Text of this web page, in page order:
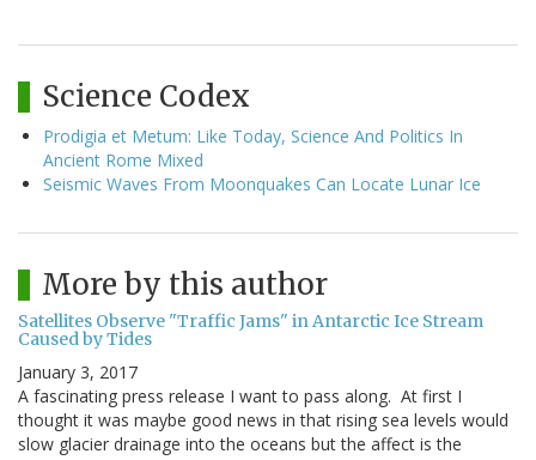
Science Codex
Prodigia et Metum: Like Today, Science And Politics In
Ancient Rome Mixed
Seismic Waves From Moonquakes Can Locate Lunar Ice
More by this author
Satellites Observe "Traffic Jams" in Antarctic Ice Stream
Caused by Tides
January 3, 2017
A fascinating press release I want to pass along. At first I
thought it was maybe good news in that rising sea levels would
slow glacier drainage into the oceans but the affect is the